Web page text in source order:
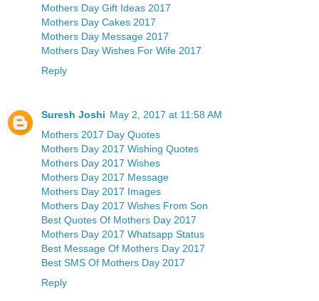
Mothers Day Gift Ideas 2017
Mothers Day Cakes 2017
Mothers Day Message 2017
Mothers Day Wishes For Wife 2017
Reply
Suresh Joshi May 2, 2017 at 11:58 AM
Mothers 2017 Day Quotes
Mothers Day 2017 Wishing Quotes
Mothers Day 2017 Wishes
Mothers Day 2017 Message
Mothers Day 2017 Images
Mothers Day 2017 Wishes From Son
Best Quotes Of Mothers Day 2017
Mothers Day 2017 Whatsapp Status
Best Message Of Mothers Day 2017
Best SMS Of Mothers Day 2017
Reply